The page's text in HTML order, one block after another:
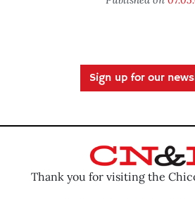
Sign up for our
Thank you for visiting the